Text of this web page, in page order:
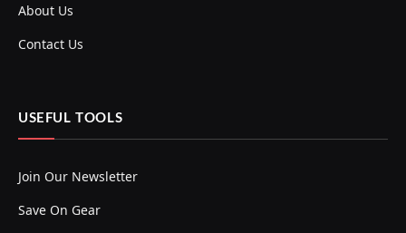
About Us
Contact Us
USEFUL TOOLS
Join Our Newsletter
Save On Gear